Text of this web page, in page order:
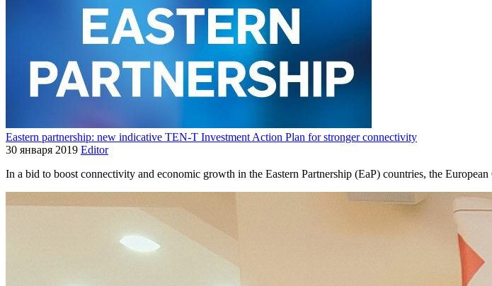
Eastern partnership: new indicative TEN-T Investment Action Plan for stronger connectivity
30 января 2019 Editor
In a bid to boost connectivity and economic growth in the Eastern Partnership (EaP) countries, the